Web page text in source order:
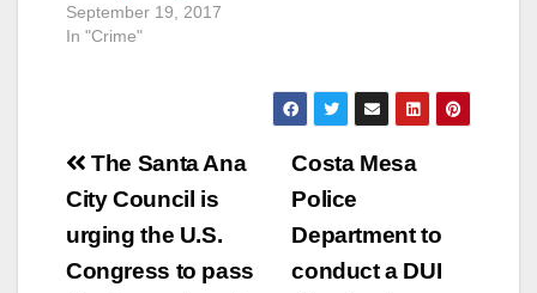
September 19, 2017
In "Crime"
Post
navigation
Costa Mesa
Police
Department to
conduct a DUI
The Santa Ana
City Council is
urging the U.S.
Congress to pass